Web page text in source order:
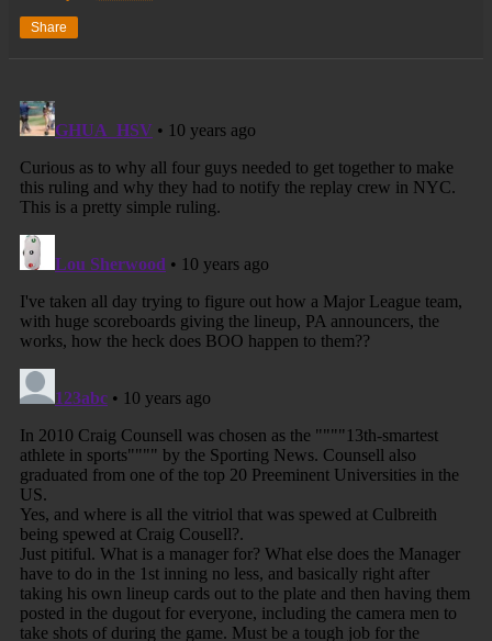
Share